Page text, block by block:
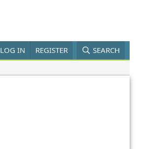
LOG IN REGISTER SEARCH